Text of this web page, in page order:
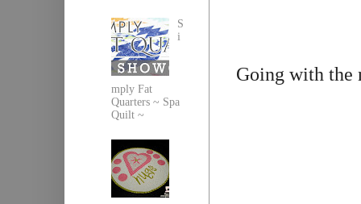
Going with the
S
i
mply Fat
Quarters ~ Spa
Quilt ~